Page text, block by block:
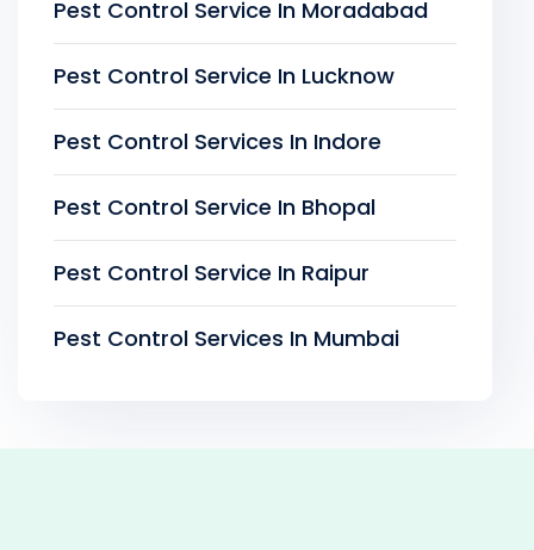
Pest Control Service In Moradabad
Pest Control Service In Lucknow
Pest Control Services In Indore
Pest Control Service In Bhopal
Pest Control Service In Raipur
Pest Control Services In Mumbai